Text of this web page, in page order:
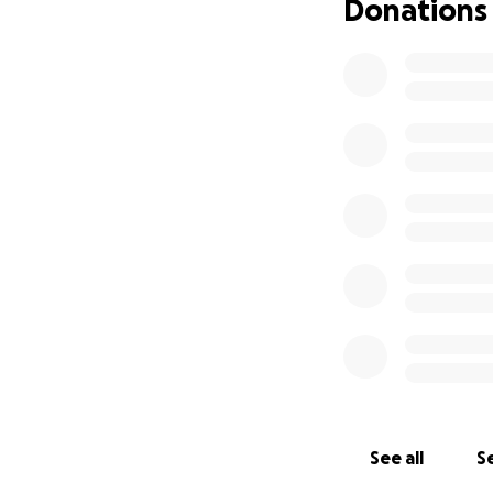
Donations
See all